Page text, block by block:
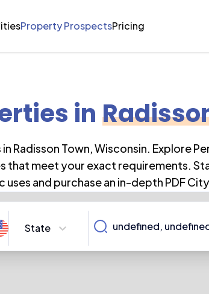
Property ProspectsPricing
in
Radisson Town,Wisconsin. Explore
that meet your exact requirements.
and purchase an in-depth PDF
State